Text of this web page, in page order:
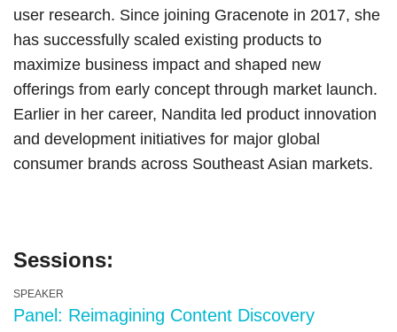
user research. Since joining Gracenote in 2017, she
has successfully scaled existing products to
maximize business impact and shaped new
offerings from early concept through market launch.
Earlier in her career, Nandita led product innovation
and development initiatives for major global
consumer brands across Southeast Asian markets.
Sessions:
SPEAKER
Panel: Reimagining Content Discovery